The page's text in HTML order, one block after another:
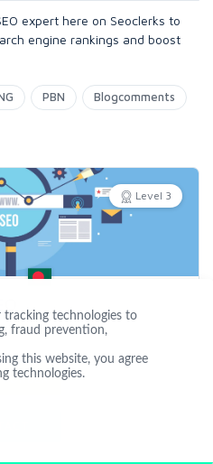
expert here on Seoclerks to
engine rankings and boost
PBN Blogcomments
Level 3
ORDER
tracking technologies to
fraud prevention,
this website, you agree
technologies.